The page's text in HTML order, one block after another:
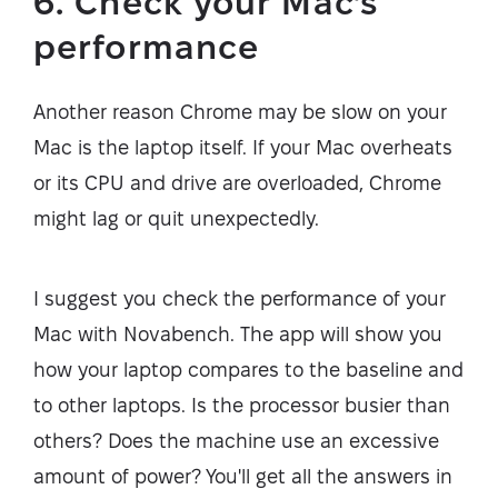
performance
Another reason Chrome may be slow on your
Mac is the laptop itself. If your Mac overheats
or its CPU and drive are overloaded, Chrome
might lag or quit unexpectedly.
I suggest you check the performance of your
Mac with Novabench. The app will show you
how your laptop compares to the baseline and
to other laptops. Is the processor busier than
others? Does the machine use an excessive
amount of power? You'll get all the answers in